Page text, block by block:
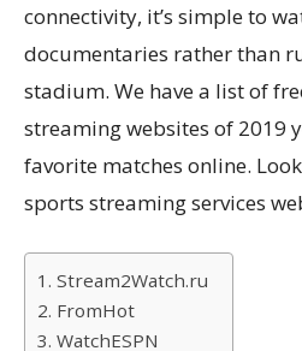
connectivity, it’s simple to
documentaries rather than
stadium. We have a list of
streaming websites of 2019
favorite matches online.
sports streaming services
1. Stream2Watch.ru
2. FromHot
3. WatchESPN